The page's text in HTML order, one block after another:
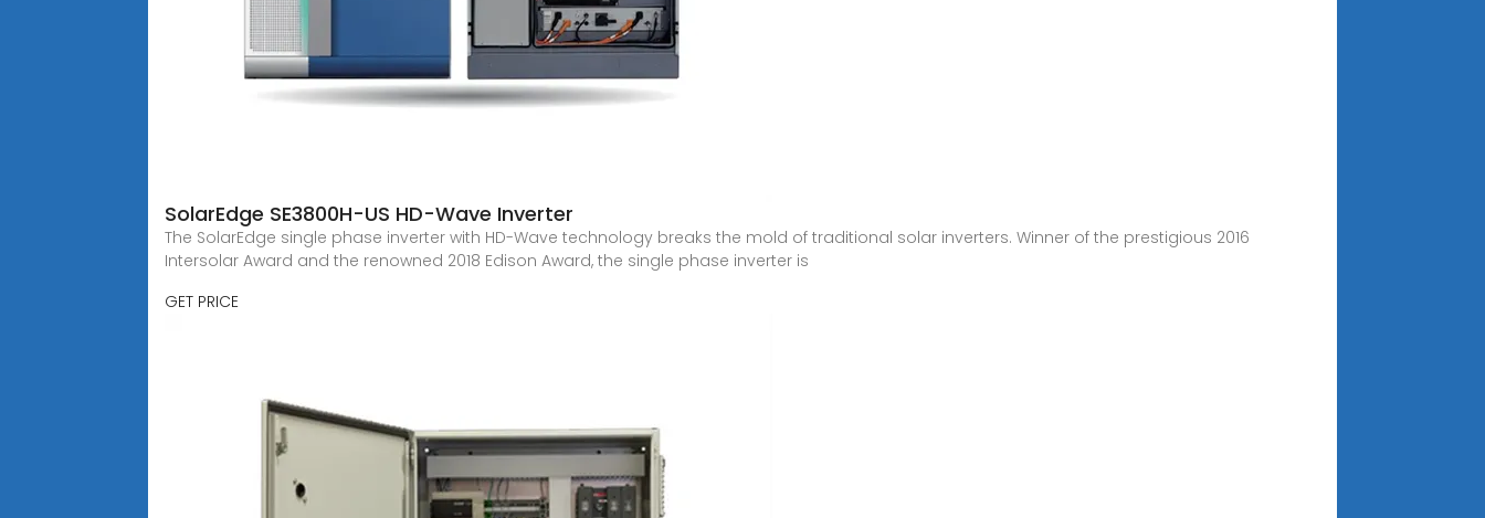
SolarEdge SE3800H-US HD-Wave Inverter
The SolarEdge single phase inverter with HD-Wave technology breaks the mold of traditional solar inverters. Winner of the prestigious 2016
Intersolar Award and the renowned 2018 Edison Award, the single phase inverter is
GET PRICE